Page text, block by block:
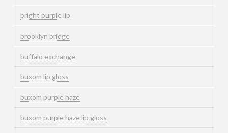
bright purple lip
brooklyn bridge
buffalo exchange
buxom lip gloss
buxom purple haze
buxom purple haze lip gloss